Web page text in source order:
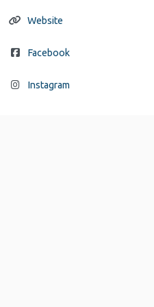
Website
Facebook
Instagram